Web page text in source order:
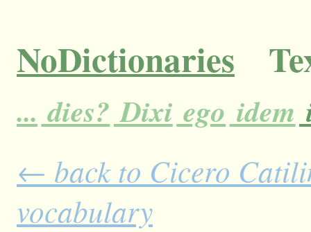
NoDictionaries
... dies? Dixi ego idem
← back to Cicero
vocabulary